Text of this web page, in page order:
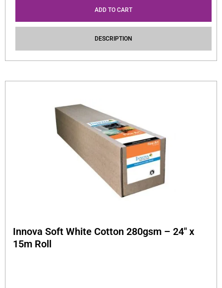
ADD TO CART
DESCRIPTION
Innova Soft White Cotton 280gsm – 24″ x
15m Roll